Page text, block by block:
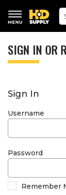
keywords
menu
SIGN IN OR
Sign In
Username
Password
Remember